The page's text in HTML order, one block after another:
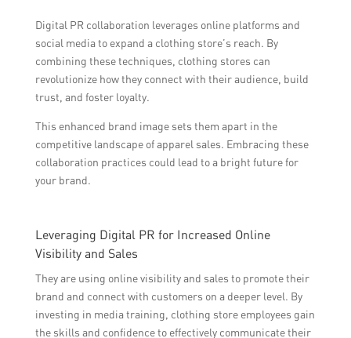
Digital PR collaboration leverages online platforms and
social media to expand a clothing store’s reach. By
combining these techniques, clothing stores can
revolutionize how they connect with their audience, build
trust, and foster loyalty.
This enhanced brand image sets them apart in the
competitive landscape of apparel sales. Embracing these
collaboration practices could lead to a bright future for
your brand.
Leveraging Digital PR for Increased Online
Visibility and Sales
They are using online visibility and sales to promote their
brand and connect with customers on a deeper level. By
investing in media training, clothing store employees gain
the skills and confidence to effectively communicate their